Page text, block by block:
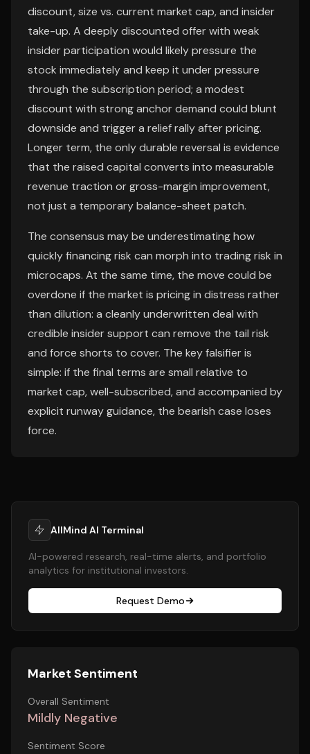
discount, size vs. current market cap, and insider
take-up. A deeply discounted offer with weak
insider participation would likely pressure the
stock immediately and keep it under pressure
through the subscription period; a modest
discount with strong anchor demand could blunt
downside and trigger a relief rally after pricing.
Longer term, the only durable reversal is evidence
that the raised capital converts into measurable
revenue traction or gross-margin improvement,
not just a temporary balance-sheet patch.
The consensus may be underestimating how
quickly financing risk can morph into trading risk in
microcaps. At the same time, the move could be
overdone if the market is pricing in distress rather
than dilution: a cleanly underwritten deal with
credible insider support can remove the tail risk
and force shorts to cover. The key falsifier is
simple: if the final terms are small relative to
market cap, well-subscribed, and accompanied by
explicit runway guidance, the bearish case loses
force.
AllMind AI Terminal
AI-powered research, real-time alerts, and portfolio
analytics for institutional investors.
Request Demo
Market Sentiment
Overall Sentiment
Mildly Negative
Sentiment Score